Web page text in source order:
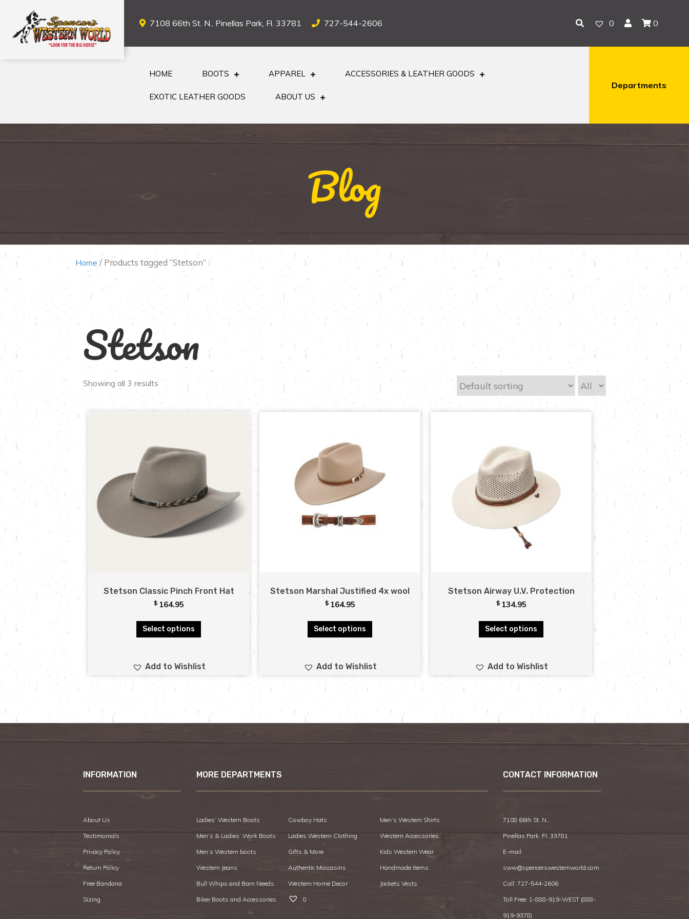
7108 66th St. N., Pinellas Park, Fl. 33781 727-544-2606 0 0
HOME BOOTS APPAREL ACCESSORIES & LEATHER GOODS
EXOTIC LEATHER GOODS ABOUT US
Departments
Blog
Home / Products tagged “Stetson”
Stetson
Showing all 3 results
Stetson Classic Pinch Front Hat
$ 164.95
Select options
Add to Wishlist
Stetson Marshal Justified 4x wool
$ 164.95
Select options
Add to Wishlist
Stetson Airway U.V. Protection
$ 134.95
Select options
Add to Wishlist
INFORMATION
About Us
Testimonials
Privacy Policy
Return Policy
Free Bandana
Sizing
MORE DEPARTMENTS
Ladies’ Western Boots Cowboy Hats Men’s Western Shirts
Men’s & Ladies’ Work Boots Ladies Western Clothing Western Accessories
Men’s Western boots Gifts & More Kids Western Wear
Western Jeans Authentic Moccasins Handmade Items
Bull Whips and Barn Needs Western Home Decor Jackets Vests
Biker Boots and Accessories 0
CONTACT INFORMATION
7108 66th St. N.,
Pinellas Park, Fl. 33781
E-mail:
sww@spencerswesternworld.com
Call: 727-544-2606
Toll Free: 1-888-919-WEST (888-
919-9378)